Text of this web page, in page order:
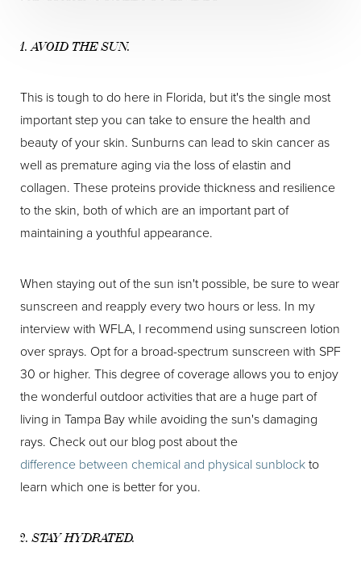
1. AVOID THE SUN.
This is tough to do here in Florida, but it's the single most
important step you can take to ensure the health and
beauty of your skin. Sunburns can lead to skin cancer as
well as premature aging via the loss of elastin and
collagen. These proteins provide thickness and resilience
to the skin, both of which are an important part of
maintaining a youthful appearance.
When staying out of the sun isn't possible, be sure to wear
sunscreen and reapply every two hours or less. In my
interview with WFLA, I recommend using sunscreen lotion
over sprays. Opt for a broad-spectrum sunscreen with SPF
30 or higher. This degree of coverage allows you to enjoy
the wonderful outdoor activities that are a huge part of
living in Tampa Bay while avoiding the sun's damaging
rays. Check out our blog post about the
difference between chemical and physical sunblock to
learn which one is better for you.
2. STAY HYDRATED.